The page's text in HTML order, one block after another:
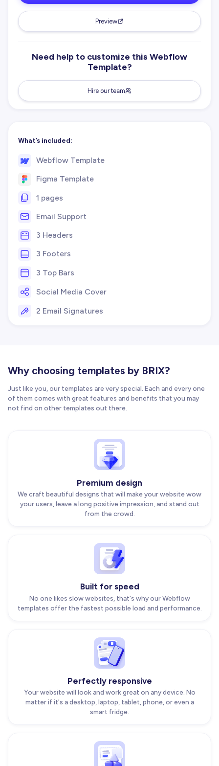
Preview
Need help to customize this Webflow
Template?
Hire our team
What’s included:
Webflow Template
Figma Template
1 pages
Email Support
3 Headers
3 Footers
3 Top Bars
Social Media Cover
2 Email Signatures
Why choosing templates by BRIX?
Just like you, our templates are very special. Each and every one
of them comes with great features and benefits that you may
not find on other templates out there.
Premium design
We craft beautiful designs that will make your website wow
your users, leave a long positive impression, and stand out
from the crowd.
Built for speed
No one likes slow websites, that's why our Webflow
templates offer the fastest possible load and performance.
Perfectly responsive
Your website will look and work great on any device. No
matter if it's a desktop, laptop, tablet, phone, or even a
smart fridge.